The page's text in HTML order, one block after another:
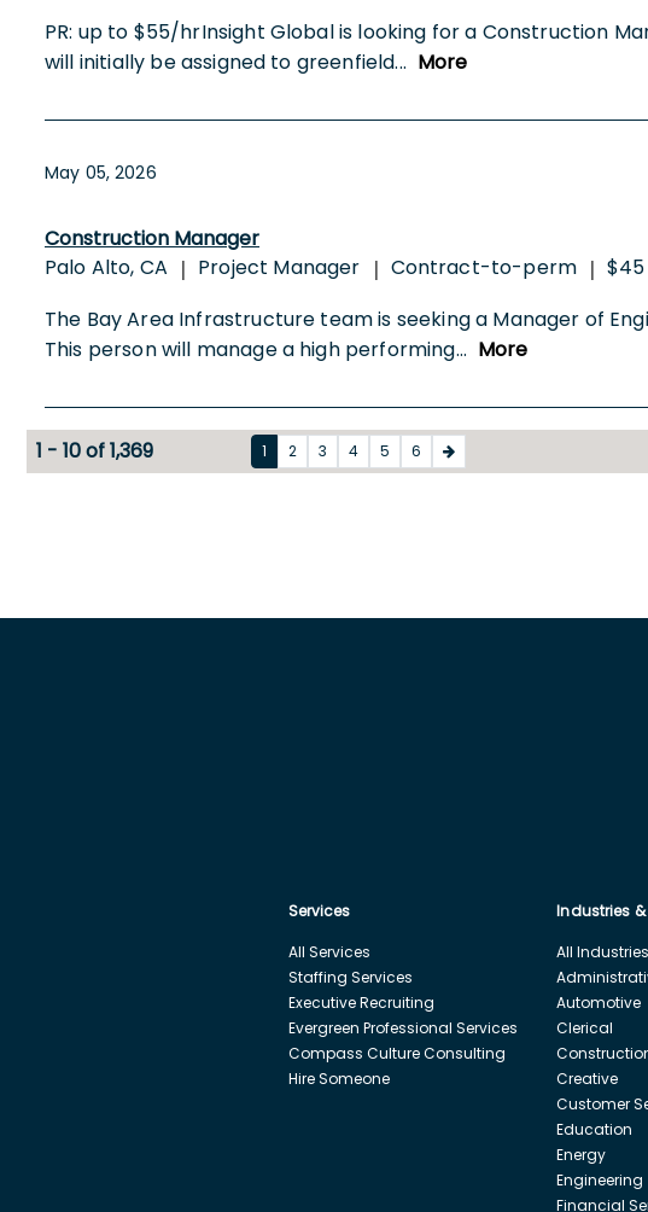
PR: up to $55/hrInsight Global is looking for a Construction
will initially be assigned to greenfield... More
May 05, 2026
Construction Manager
Palo Alto, CA | Project Manager | Contract-to-perm |
The Bay Area Infrastructure team is seeking a Manager of
This person will manage a high performing... More
1 - 10 of 1,369 1 2 3 4 5 6
Services
All Services
Staffing Services
Executive Recruiting
Evergreen Professional Services
Compass Culture Consulting
Hire Someone
Industries
All
Automotive
Clerical
Creative
Customer
Education
Energy
Engineering
Financial